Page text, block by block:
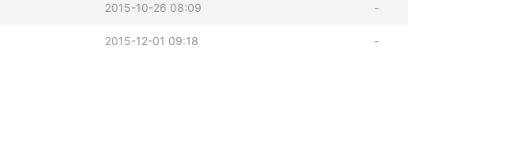
2015-10-26 08:09 -
2015-12-01 09:18 -